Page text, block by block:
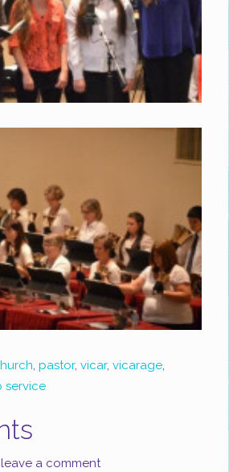
,pastor,vicar,vicarage,
service
a comment